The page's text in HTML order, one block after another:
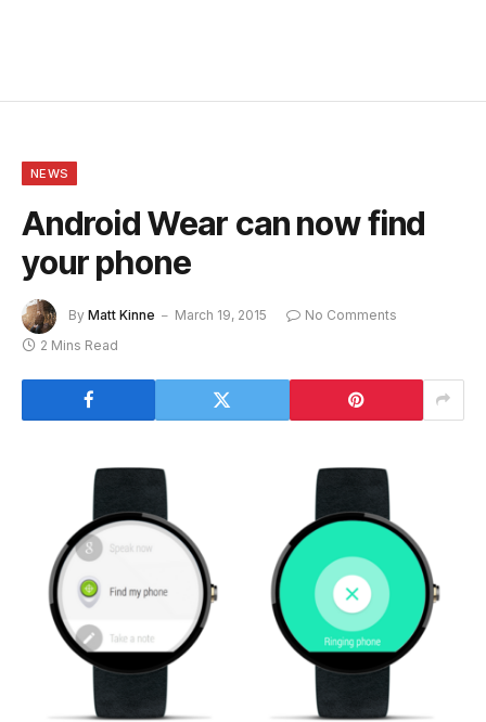
NEWS
Android Wear can now find
your phone
By Matt Kinne March 19, 2015
No Comments
2 Mins Read